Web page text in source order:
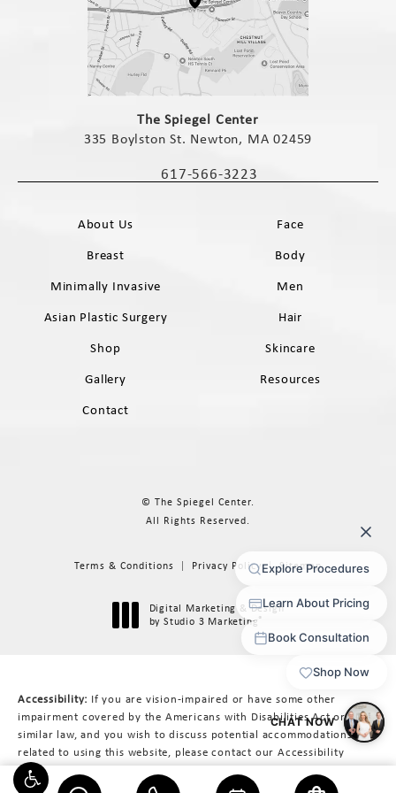
The Spiegel Center
335 Boylston St. Newton, MA 02459
Call The Spiegel Center on the phone
617-566-3223
About Us
Face
Breast
Body
Minimally Invasive
Men
Asian Plastic Surgery
Hair
Shop
Skincare
Gallery
Resources
Contact
© The Spiegel Center.
All Rights Reserved.
Terms & Conditions Privacy Policy Sitemap
Digital Marketing & Design
by Studio 3 Marketing®
Accessibility: If you are vision-impaired or have some other
impairment covered by the Americans with Disabilities Act or a
similar law, and you wish to discuss potential accommodations
related to using this website, please contact our Accessibility
Manager at617-566-3223.